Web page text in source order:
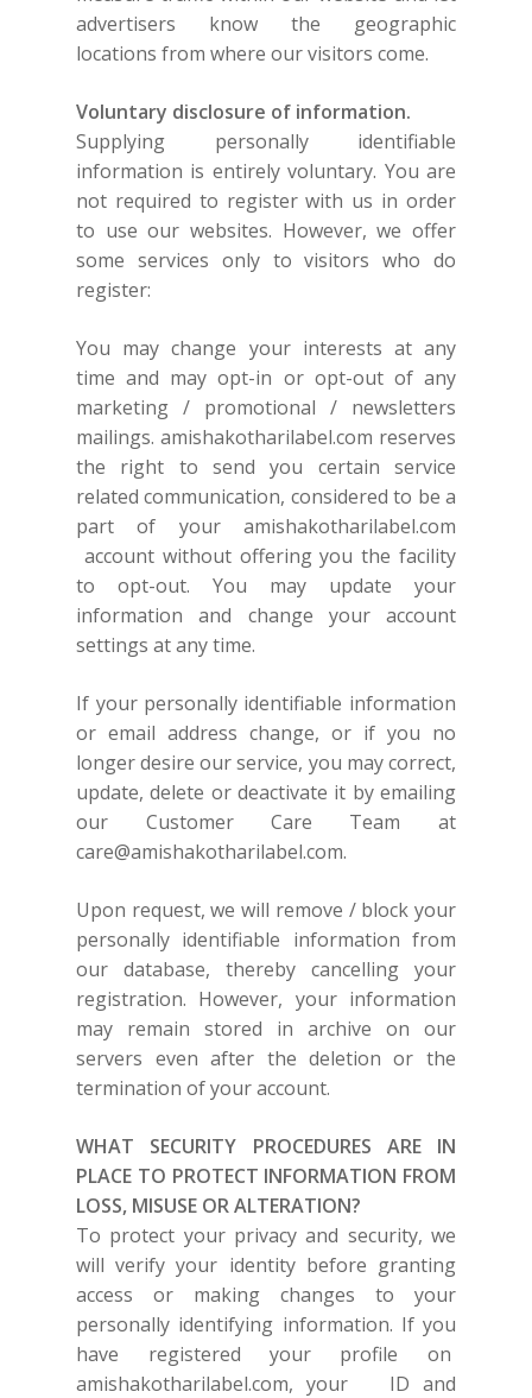
advertisers know the geographic
locations from where our visitors come.
Voluntary disclosure of information.
Supplying personally identifiable
information is entirely voluntary. You are
not required to register with us in order
to use our websites. However, we offer
some services only to visitors who do
register:
You may change your interests at any
time and may opt-in or opt-out of any
marketing / promotional / newsletters
mailings. amishakotharilabel.com reserves
the right to send you certain service
related communication, considered to be a
part of your amishakotharilabel.com
account without offering you the facility
to opt-out. You may update your
information and change your account
settings at any time.
If your personally identifiable information
or email address change, or if you no
longer desire our service, you may correct,
update, delete or deactivate it by emailing
our Customer Care Team at
care@amishakotharilabel.com.
Upon request, we will remove / block your
personally identifiable information from
our database, thereby cancelling your
registration. However, your information
may remain stored in archive on our
servers even after the deletion or the
termination of your account.
WHAT SECURITY PROCEDURES ARE IN
PLACE TO PROTECT INFORMATION FROM
LOSS, MISUSE OR ALTERATION?
To protect your privacy and security, we
will verify your identity before granting
access or making changes to your
personally identifying information. If you
have registered your profile on
amishakotharilabel.com, your
ID and